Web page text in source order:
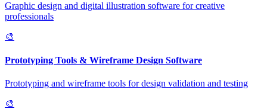
Graphic design and digital illustration software for creative
professionals
🎨
Prototyping Tools & Wireframe Design Software
Prototyping and wireframe tools for design validation and testing
🎨